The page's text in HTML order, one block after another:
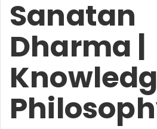
Sanatan
Dharma |